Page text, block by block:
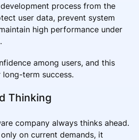
process from the
user data, prevent system
high performance under
among users, and this
term success.
Thinking
company always thinks ahead.
on current demands, it